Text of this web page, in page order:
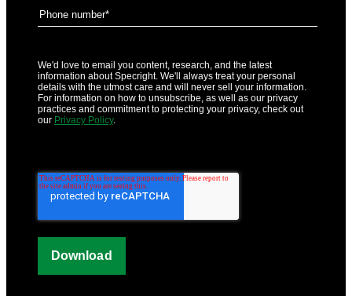
We'd love to email you content, research, and the latest
information about Specright. We'll always treat your personal
details with the utmost care and will never sell your information.
For information on how to unsubscribe, as well as our privacy
practices and commitment to protecting your privacy, check out
our Privacy Policy.